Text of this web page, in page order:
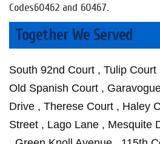
Codes60462 and 60467.
Together We Served
South 92nd Court , Tulip
Old Spanish Court ,
Drive , Therese Court , Haley
Street , Lago Lane , Mesquite